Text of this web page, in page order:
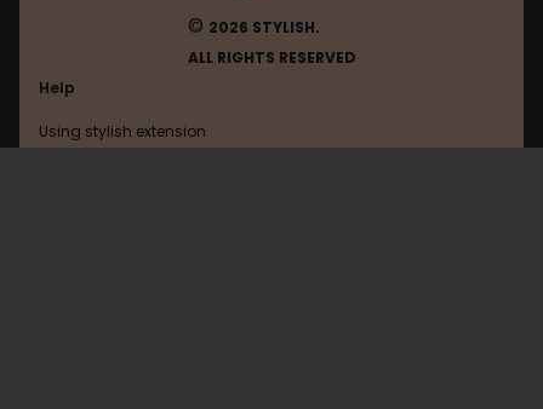
© 2026 STYLISH.
ALL RIGHTS RESERVED
Help
Using stylish extension